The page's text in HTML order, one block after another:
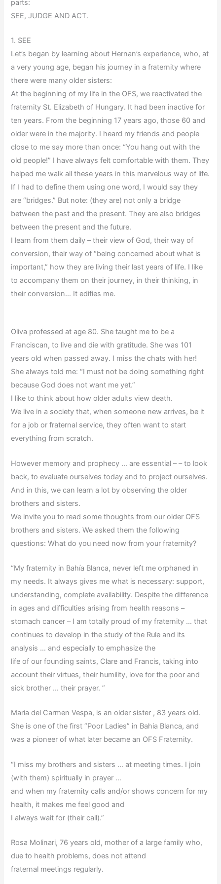
parts:
SEE, JUDGE AND ACT.
1. SEE
Let’s began by learning about Hernan’s experience, who, at
a very young age, began his journey in a fraternity where
there were many older sisters:
At the beginning of my life in the OFS, we reactivated the
fraternity St. Elizabeth of Hungary. It had been inactive for
ten years. From the beginning 17 years ago, those 60 and
older were in the majority. I heard my friends and people
close to me say more than once: “You hang out with the
old people!” I have always felt comfortable with them. They
helped me walk all these years in this marvelous way of life.
If I had to define them using one word, I would say they
are “bridges.” But note: (they are) not only a bridge
between the past and the present. They are also bridges
between the present and the future.
I learn from them daily – their view of God, their way of
conversion, their way of “being concerned about what is
important,” how they are living their last years of life. I like
to accompany them on their journey, in their thinking, in
their conversion… It edifies me.
Oliva professed at age 80. She taught me to be a
Franciscan, to live and die with gratitude. She was 101
years old when passed away. I miss the chats with her!
She always told me: “I must not be doing something right
because God does not want me yet.”
I like to think about how older adults view death.
We live in a society that, when someone new arrives, be it
for a job or fraternal service, they often want to start
everything from scratch.
However memory and prophecy … are essential – – to look
back, to evaluate ourselves today and to project ourselves.
And in this, we can learn a lot by observing the older
brothers and sisters.
We invite you to read some thoughts from our older OFS
brothers and sisters. We asked them the following
questions: What do you need now from your fraternity?
“My fraternity in Bahía Blanca, never left me orphaned in
my needs. It always gives me what is necessary: support,
understanding, complete availability. Despite the difference
in ages and difficulties arising from health reasons –
stomach cancer – I am totally proud of my fraternity … that
continues to develop in the study of the Rule and its
analysis … and especially to emphasize the
life of our founding saints, Clare and Francis, taking into
account their virtues, their humility, love for the poor and
sick brother … their prayer. ”
Maria del Carmen Vespa, is an older sister , 83 years old.
She is one of the first “Poor Ladies” in Bahia Blanca, and
was a pioneer of what later became an OFS Fraternity.
“I miss my brothers and sisters … at meeting times. I join
(with them) spiritually in prayer …
and when my fraternity calls and/or shows concern for my
health, it makes me feel good and
I always wait for (their call).”
Rosa Molinari, 76 years old, mother of a large family who,
due to health problems, does not attend
fraternal meetings regularly.